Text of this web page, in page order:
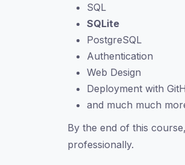
SQL
SQLite
PostgreSQL
Authentication
Web Design
Deployment with
and much much
By the end of this
professionally.